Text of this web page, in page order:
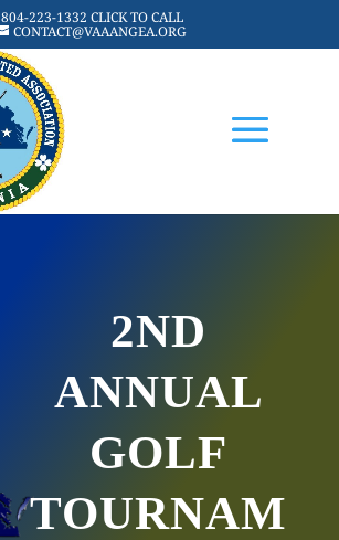
804-223-1332 CLICK TO CALL
CONTACT@VAAANGEA.ORG
2ND
ANNUAL
GOLF
TOURNAM